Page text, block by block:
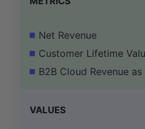
Net Revenue
Customer Lifetime
B2B Cloud Revenue
VALUES